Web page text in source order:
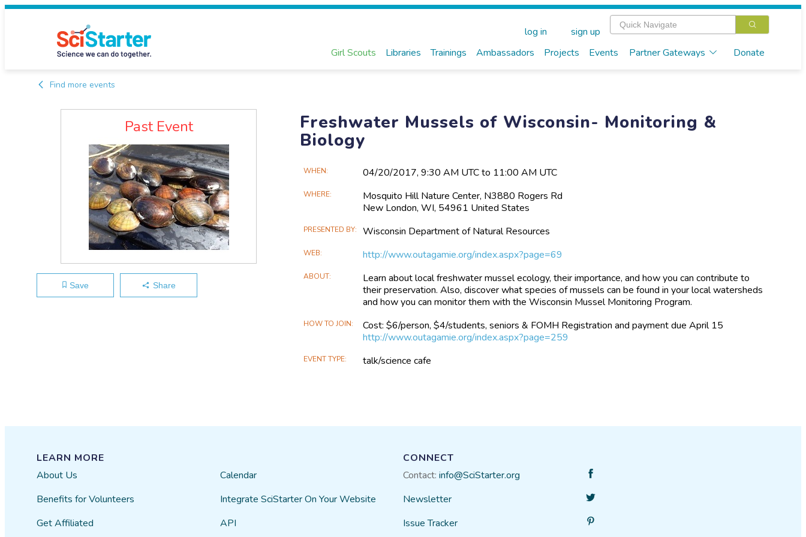
Girl Scouts Libraries Trainings Ambassadors Projects Events Partner Gateways Donate
log in sign up
Find more events
Freshwater Mussels of Wisconsin- Monitoring &
Biology
Past Event
Save Share
Main
Information
WHEN 04/20​/2017, 9:30 AM UTC to 11:00 AM UTC
WHERE
Mosquito Hill Nature Center, N3880 Rogers Rd
New London, WI, 54961 United States
PRESENTED BY Wisconsin Department of Natural Resources
WEB http://www.outagamie.org/index.aspx?page=69
ABOUT
Learn about local freshwater mussel ecology, their importance, and how you can contribute to
their preservation. Also, discover what species of mussels can be found in your local watersheds
and how you can monitor them with the Wisconsin Mussel Monitoring Program.
HOW TO JOIN
Cost: $6/person, $4/students, seniors & FOMH Registration and payment due April 15
http://www.outagamie.org/index.aspx?page=259
EVENT TYPE talk/science cafe
LEARN MORE
About Us
Benefits for Volunteers
Get Affiliated
Calendar
Integrate SciStarter On Your Website
API
CONNECT
Contact: info@SciStarter.org
Newsletter
Issue Tracker
Follow